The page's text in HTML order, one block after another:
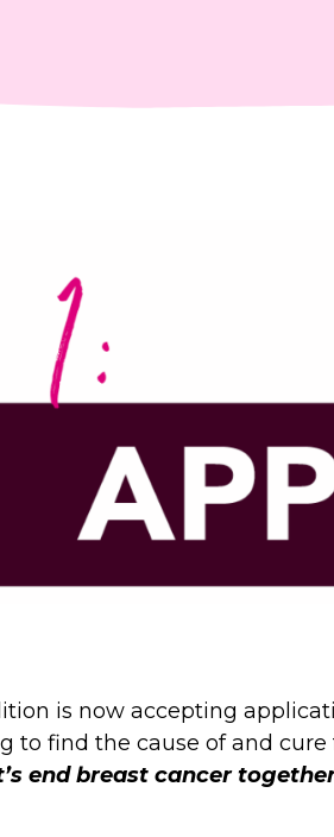
is now accepting
to find the cause of and
end breast cancer